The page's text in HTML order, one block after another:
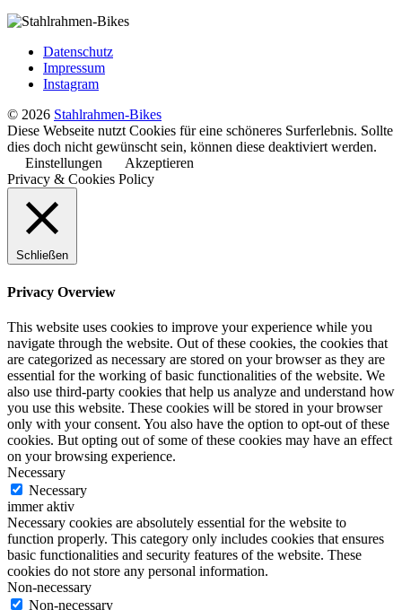
Datenschutz
Impressum
Instagram
© 2026 Stahlrahmen-Bikes
Diese Webseite nutzt Cookies für eine schöneres Surferlebnis. Sollte
dies doch nicht gewünscht sein, können diese deaktiviert werden.
Einstellungen
Akzeptieren
Privacy & Cookies Policy
Schließen
Privacy Overview
This website uses cookies to improve your experience while you
navigate through the website. Out of these cookies, the cookies that
are categorized as necessary are stored on your browser as they are
essential for the working of basic functionalities of the website. We
also use third-party cookies that help us analyze and understand how
you use this website. These cookies will be stored in your browser
only with your consent. You also have the option to opt-out of these
cookies. But opting out of some of these cookies may have an effect
on your browsing experience.
Necessary
Necessary
immer aktiv
Necessary cookies are absolutely essential for the website to
function properly. This category only includes cookies that ensures
basic functionalities and security features of the website. These
cookies do not store any personal information.
Non-necessary
Non-necessary